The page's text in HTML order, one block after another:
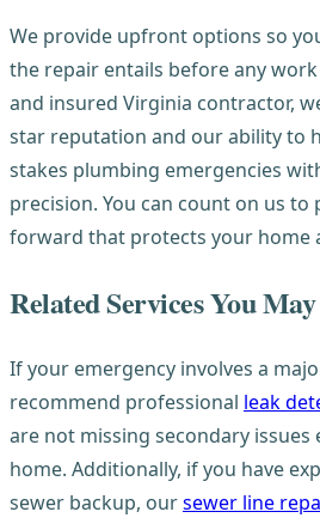
We provide upfront options so
the repair entails before any work
and insured Virginia contractor,
star reputation and our ability to
stakes plumbing emergencies
precision. You can count on us to
forward that protects your home
Related Services You
If your emergency involves a
recommend professional leak
are not missing secondary issues
home. Additionally, if you have
sewer backup, oursewer line